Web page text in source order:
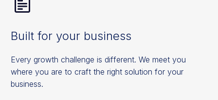
Built for your business
Every growth challenge is different. We meet you
where you are to craft the right solution for your
business.